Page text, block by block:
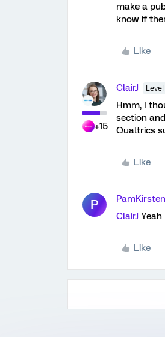
make a
know if
Like
+15
ClairJ
Hmm, I
section
Qualtrics
Like
P PamKirsten
ClairJ Yeah
Like